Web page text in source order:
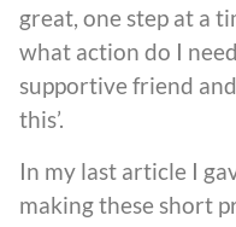
great, one step at a
what action do I
supportive friend
this’.
In my last article I
making these short